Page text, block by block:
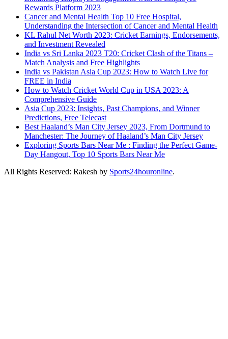
Rewards Platform 2023
Cancer and Mental Health Top 10 Free Hospital,
Understanding the Intersection of Cancer and Mental Health
KL Rahul Net Worth 2023: Cricket Earnings, Endorsements,
and Investment Revealed
India vs Sri Lanka 2023 T20: Cricket Clash of the Titans –
Match Analysis and Free Highlights
India vs Pakistan Asia Cup 2023: How to Watch Live for
FREE in India
How to Watch Cricket World Cup in USA 2023: A
Comprehensive Guide
Asia Cup 2023: Insights, Past Champions, and Winner
Predictions, Free Telecast
Best Haaland’s Man City Jersey 2023, From Dortmund to
Manchester: The Journey of Haaland’s Man City Jersey
Exploring Sports Bars Near Me : Finding the Perfect Game-
Day Hangout, Top 10 Sports Bars Near Me
All Rights Reserved: Rakesh by Sports24houronline.